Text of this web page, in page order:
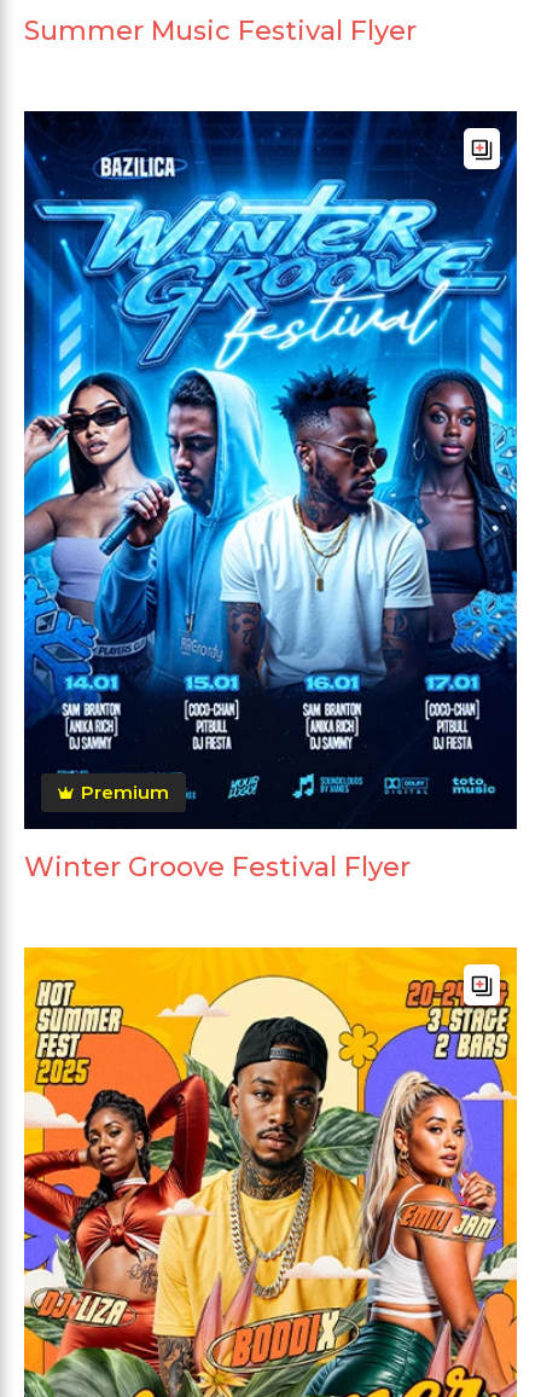
Summer Music Festival Flyer
Premium
Winter Groove Festival Flyer